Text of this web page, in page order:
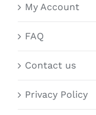
My Account
FAQ
Contact us
Privacy Policy